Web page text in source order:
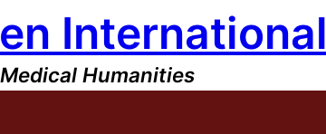
International
Humanities